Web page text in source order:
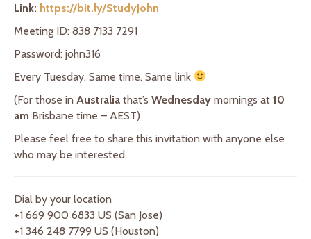
Link: https://bit.ly/StudyJohn
Meeting ID: 838 7133 7291
Password: john316
Every Tuesday. Same time. Same link
(For those in Australia that’s Wednesday mornings at 10
am Brisbane time – AEST)
Please feel free to share this invitation with anyone else
who may be interested.
Dial by your location
+1 669 900 6833 US (San Jose)
+1 346 248 7799 US (Houston)